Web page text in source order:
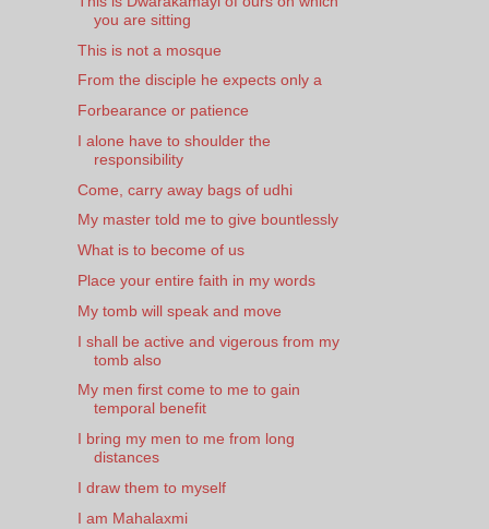
you are sitting
This is not a mosque
From the disciple he expects only a
Forbearance or patience
I alone have to shoulder the
responsibility
Come, carry away bags of udhi
My master told me to give bountlessly
What is to become of us
Place your entire faith in my words
My tomb will speak and move
I shall be active and vigerous from my
tomb also
My men first come to me to gain
temporal benefit
I bring my men to me from long
distances
I draw them to myself
I am Mahalaxmi